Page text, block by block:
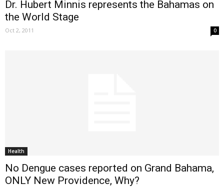
Dr. Hubert Minnis represents the Bahamas on
the World Stage
Oct 2, 2011 0
Health
No Dengue cases reported on Grand Bahama,
ONLY New Providence, Why?